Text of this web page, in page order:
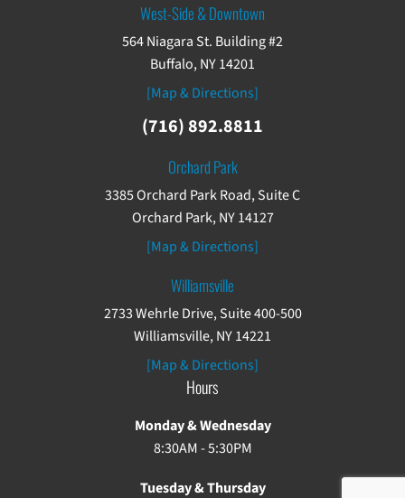
West-Side & Downtown
564 Niagara St. Building #2
Buffalo, NY 14201
[Map & Directions]
(716) 892.8811
Orchard Park
3385 Orchard Park Road, Suite C
Orchard Park, NY 14127
[Map & Directions]
Williamsville
2733 Wehrle Drive, Suite 400-500
Williamsville, NY 14221
[Map & Directions]
Hours
Monday & Wednesday
8:30AM - 5:30PM
Tuesday & Thursday